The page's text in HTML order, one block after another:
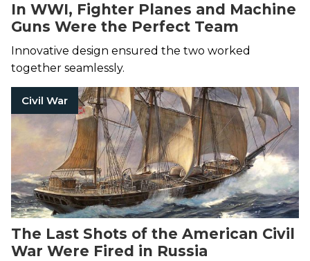
In WWI, Fighter Planes and Machine
Guns Were the Perfect Team
Innovative design ensured the two worked
together seamlessly.
Civil War
The Last Shots of the American Civil
War Were Fired in Russia